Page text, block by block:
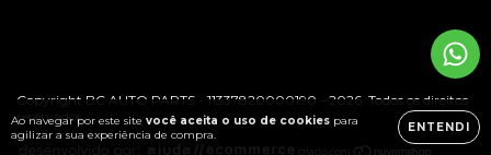
Ao navegar por este site você aceita o uso de cookies para
agilizar a sua experiência de compra.
ENTENDI
Copyright BC AUTO PARTS - 11337820000190 - 2026. Todos os direitos
reservados.